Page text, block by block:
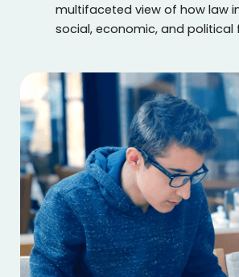
multifaceted view of how law
social, economic, and political